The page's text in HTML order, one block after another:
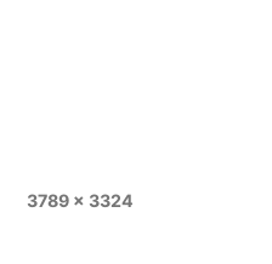
3789 × 3324